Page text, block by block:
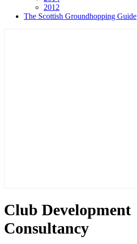
2012
The Scottish Groundhopping Guide
Club Development
Consultancy